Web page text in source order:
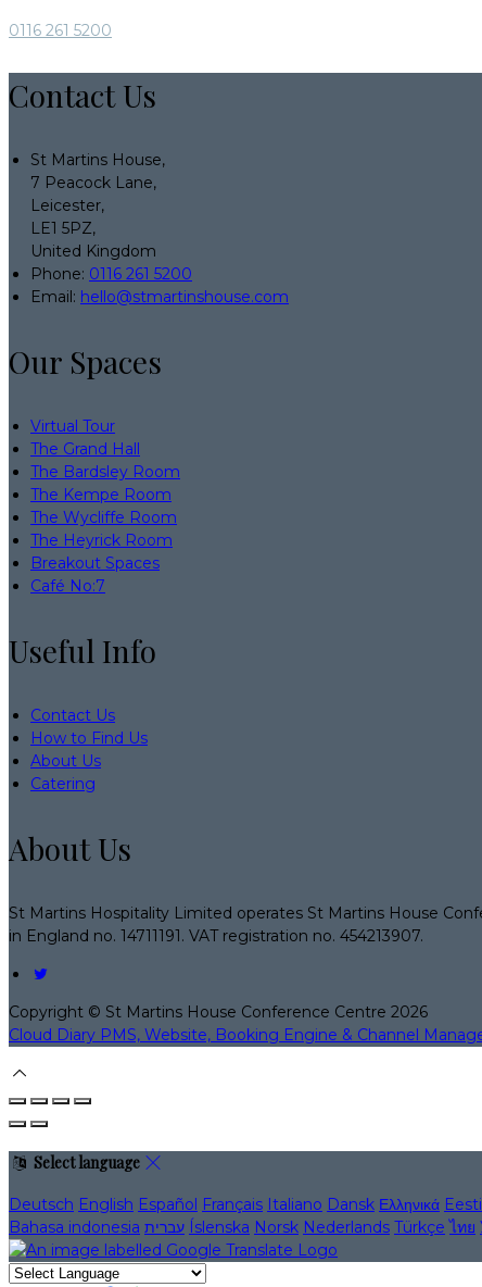
0116 261 5200
Contact Us
St Martins House,
7 Peacock Lane,
Leicester,
LE1 5PZ,
United Kingdom
Phone: 0116 261 5200
Email: hello@stmartinshouse.com
Our Spaces
Virtual Tour
The Grand Hall
The Bardsley Room
The Kempe Room
The Wycliffe Room
The Heyrick Room
Breakout Spaces
Café No:7
Useful Info
Contact Us
How to Find Us
About Us
Catering
About Us
St Martins Hospitality Limited operates St Martins House
in England no. 14711191. VAT registration no. 454213907.
Copyright © St Martins House Conference Centre 2026
Cloud Diary PMS, Website, Booking Engine & Channel
Select language
Deutsch English Español Français Italiano Dansk Ελληνικά Eesti
Bahasa indonesia עברית Íslenska Norsk Nederlands Türkçe ไทย